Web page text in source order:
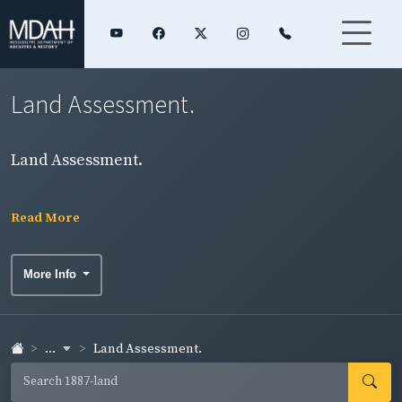
Land Assessment.
Land Assessment.
Read More
More Info
... Land Assessment.